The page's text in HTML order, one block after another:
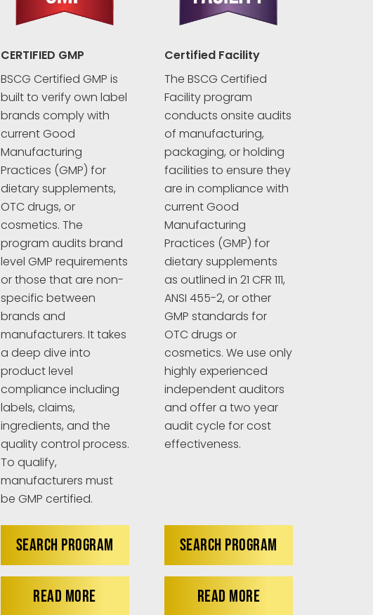
CERTIFIED GMP
BSCG Certified GMP is
built to verify own label
brands comply with
current Good
Manufacturing
Practices (GMP) for
dietary supplements,
OTC drugs, or
cosmetics. The
program audits brand
level GMP requirements
or those that are non-
specific between
brands and
manufacturers. It takes
a deep dive into
product level
compliance including
labels, claims,
ingredients, and the
quality control process.
To qualify,
manufacturers must
be GMP certified.
SEARCH PROGRAM
READ MORE
Certified Facility
The BSCG Certified
Facility program
conducts onsite audits
of manufacturing,
packaging, or holding
facilities to ensure they
are in compliance with
current Good
Manufacturing
Practices (GMP) for
dietary supplements
as outlined in 21 CFR 111,
ANSI 455-2, or other
GMP standards for
OTC drugs or
cosmetics. We use only
highly experienced
independent auditors
and offer a two year
audit cycle for cost
effectiveness.
SEARCH PROGRAM
READ MORE